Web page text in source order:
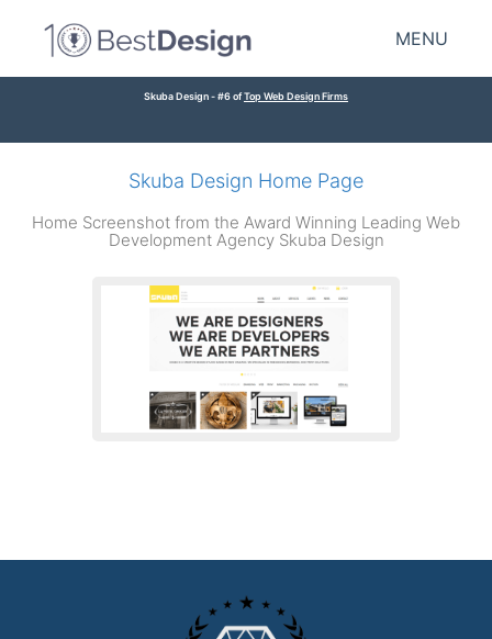
MENU
Skuba Design - #6 ofTop Web Design Firms
Skuba Design Home Page
Home Screenshot from the Award Winning Leading Web
Development Agency Skuba Design